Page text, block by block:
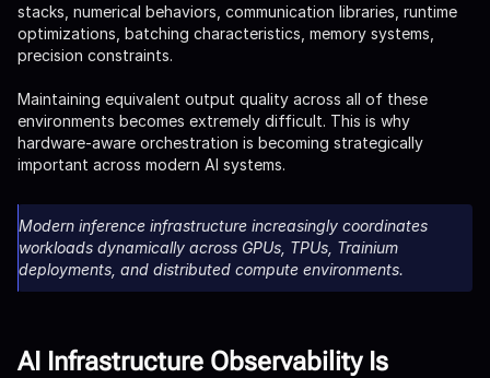
stacks, numerical behaviors, communication libraries, runtime
optimizations, batching characteristics, memory systems,
precision constraints.
Maintaining equivalent output quality across all of these
environments becomes extremely difficult. This is why
hardware-aware orchestration is becoming strategically
important across modern AI systems.
Modern inference infrastructure increasingly coordinates
workloads dynamically across GPUs, TPUs, Trainium
deployments, and distributed compute environments.
AI Infrastructure Observability Is